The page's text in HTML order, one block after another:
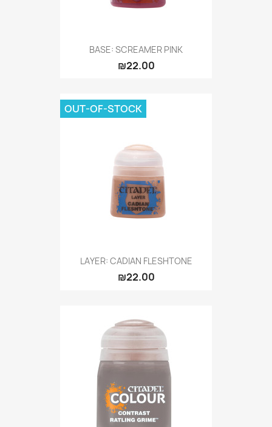
BASE: SCREAMER PINK
₪22.00
LAYER: CADIAN FLESHTONE
₪22.00
OUT-OF-STOCK